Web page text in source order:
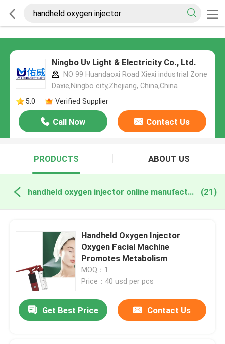
Ningbo Uv Light & Electricity Co., Ltd.
NO 99 Huandaoxi Road Xiexi industrial Zone
Daxie,Ningbo city,Zhejiang, China,China
5.0
Verified Supplier
Call Now Contact Us
PRODUCTS ABOUT US
handheld oxygen injector online manufacture (21)
Handheld Oxygen Injector
Oxygen Facial Machine
Promotes Metabolism
MOQ：1
Price：40 usd per pcs
Get Best Price Contact Us